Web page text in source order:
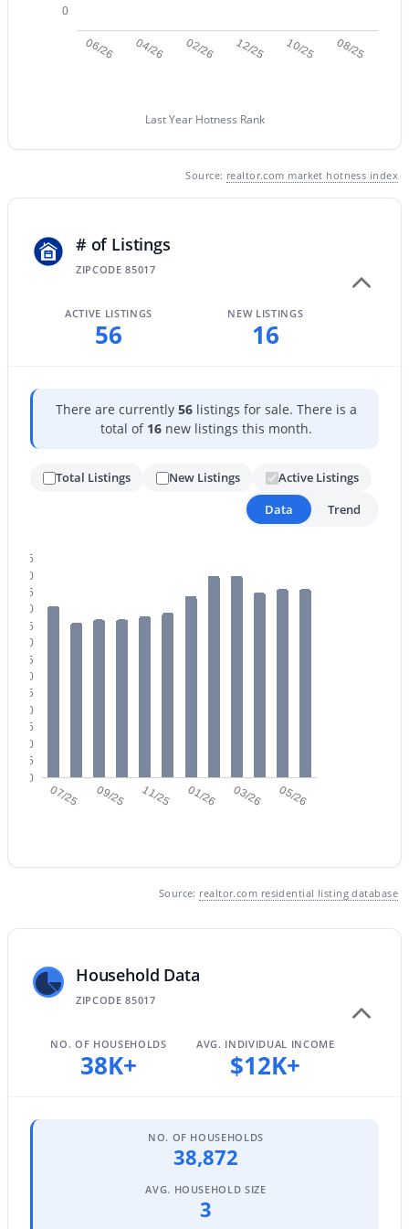
New - 17 Hours Ago
2 2
Baths
MLS#: 7059695
$275,000
2
Beds
750 Northern Ave #2147, Phoenix, AZ 85020
MLS#: 7063223
4625 75th Ln, Phoenix, AZ 85033
MLS#: 7064479
06/26 04/26 02/26 12/25 10/25 08/25
0
Last Year Hotness Rank
Source: realtor.com market hotness index
# of Listings
ZIPCODE 85017
ACTIVE LISTINGS
56
NEW LISTINGS
16
There are currently 56listings for sale. There is a
total of 16new listings this month.
Total Listings New Listings
Active Listings
Data
Trend
07/25 09/25 11/25 01/26 03/26 05/26
0
5
10
15
20
25
30
35
40
45
50
55
60
65
Source: realtor.com residential listing database
Household Data
ZIPCODE 85017
NO. OF HOUSEHOLDS
38K+
AVG. INDIVIDUAL INCOME
$12K+
NO. OF HOUSEHOLDS
38,872
AVG. HOUSEHOLD SIZE
3